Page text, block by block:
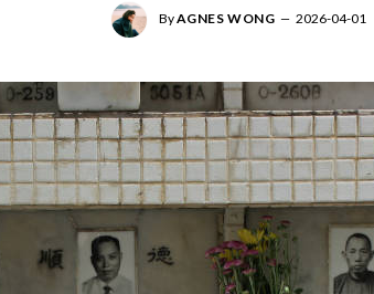
ByAGNES WONG 2026-04-01